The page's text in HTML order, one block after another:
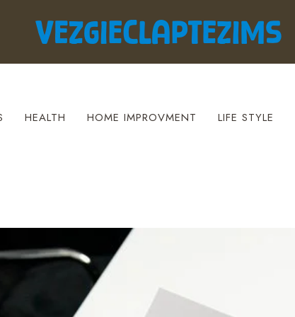
HEALTH HOME IMPROVMENT LIFE STYLE